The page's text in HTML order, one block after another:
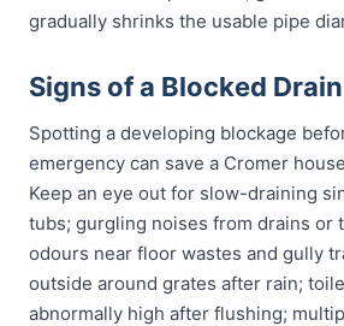
gradually shrinks the usable pipe
Signs of a Blocked
Spotting a developing blockage
emergency can save a Cromer
Keep an eye out for slow-draining
tubs; gurgling noises from drains or
odours near floor wastes and gully
outside around grates after rain;
abnormally high after flushing;